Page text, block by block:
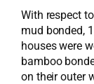
With respect
mud bonded,
houses were
bamboo
on their outer